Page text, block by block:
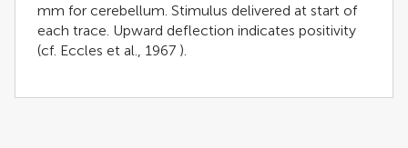
mm for cerebellum. Stimulus delivered at start of
each trace. Upward deflection indicates positivity
(cf. Eccles et al., 1967 ).